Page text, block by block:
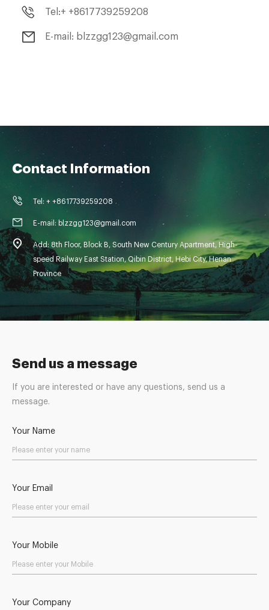
Tel:+ +8617739259208
E-mail: blzzgg123@gmail.com
Send us a message
If you are interested or have any questions, send us a
message.
Your Name
Your Email
Your Mobile
Your Company
Contact Information
Tel: + +8617739259208
E-mail: blzzgg123@gmail.com
Add: 8th Floor, Block B, South New Century Apartment, High-
speed Railway East Station, Qibin District, Hebi City, Henan
Province